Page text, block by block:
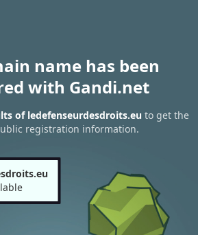
name has been
with Gandi.net
of ledefenseurdesdroits.eu to get the
registration information.